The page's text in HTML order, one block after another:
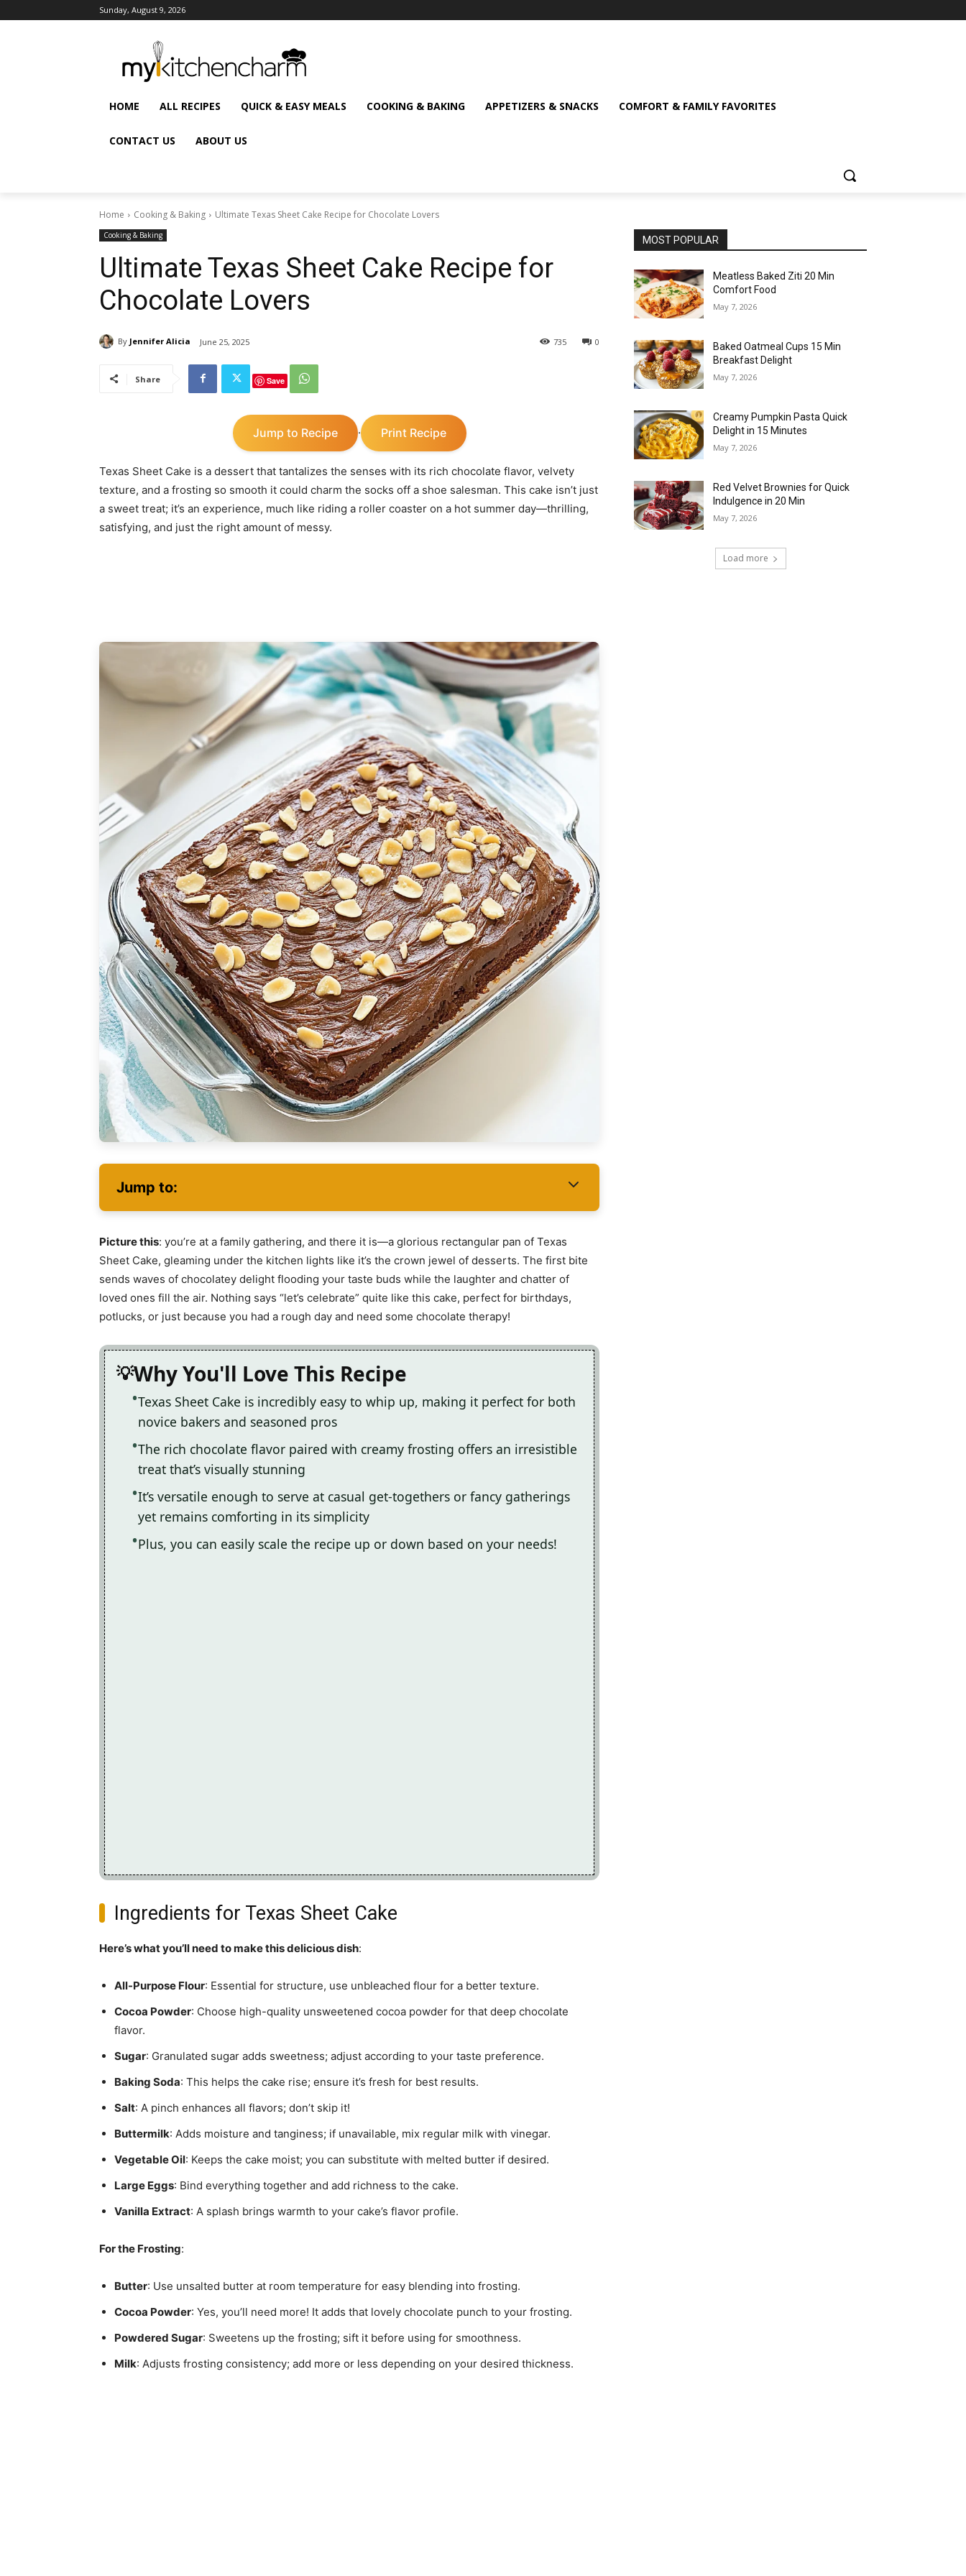
Sunday, August 9, 2026
HOME ALL RECIPES QUICK & EASY MEALS COOKING & BAKING APPETIZERS & SNACKS COMFORT & FAMILY FAVORITES
CONTACT US ABOUT US
Home Cooking & Baking Ultimate Texas Sheet Cake Recipe for Chocolate Lovers
Cooking & Baking
Ultimate Texas Sheet Cake Recipe for
Chocolate Lovers
By Jennifer Alicia June 25, 2025 0
735
Share Save
Jump to Recipe · Print Recipe
Texas Sheet Cake is a dessert that tantalizes the senses with its rich chocolate flavor, velvety
texture, and a frosting so smooth it could charm the socks off a shoe salesman. This cake isn’t just
a sweet treat; it’s an experience, much like riding a roller coaster on a hot summer day—thrilling,
satisfying, and just the right amount of messy.
Jump to:
Picture this: you’re at a family gathering, and there it is—a glorious rectangular pan of Texas
Sheet Cake, gleaming under the kitchen lights like it’s the crown jewel of desserts. The first bite
sends waves of chocolatey delight flooding your taste buds while the laughter and chatter of
loved ones fill the air. Nothing says “let’s celebrate” quite like this cake, perfect for birthdays,
potlucks, or just because you had a rough day and need some chocolate therapy!
Why You'll Love This Recipe
Texas Sheet Cake is incredibly easy to whip up, making it perfect for both
novice bakers and seasoned pros
The rich chocolate flavor paired with creamy frosting offers an irresistible
treat that’s visually stunning
It’s versatile enough to serve at casual get-togethers or fancy gatherings
yet remains comforting in its simplicity
Plus, you can easily scale the recipe up or down based on your needs!
Ingredients for Texas Sheet Cake
Here’s what you’ll need to make this delicious dish:
All-Purpose Flour: Essential for structure, use unbleached flour for a better texture.
Cocoa Powder: Choose high-quality unsweetened cocoa powder for that deep chocolate
flavor.
Sugar: Granulated sugar adds sweetness; adjust according to your taste preference.
Baking Soda: This helps the cake rise; ensure it’s fresh for best results.
Salt: A pinch enhances all flavors; don’t skip it!
Buttermilk: Adds moisture and tanginess; if unavailable, mix regular milk with vinegar.
Vegetable Oil: Keeps the cake moist; you can substitute with melted butter if desired.
Large Eggs: Bind everything together and add richness to the cake.
Vanilla Extract: A splash brings warmth to your cake’s flavor profile.
For the Frosting:
Butter: Use unsalted butter at room temperature for easy blending into frosting.
Cocoa Powder: Yes, you’ll need more! It adds that lovely chocolate punch to your frosting.
Powdered Sugar: Sweetens up the frosting; sift it before using for smoothness.
Milk: Adjusts frosting consistency; add more or less depending on your desired thickness.
MOST POPULAR
Meatless Baked Ziti 20 Min
Comfort Food
May 7, 2026
Baked Oatmeal Cups 15 Min
Breakfast Delight
May 7, 2026
Creamy Pumpkin Pasta Quick
Delight in 15 Minutes
May 7, 2026
Red Velvet Brownies for Quick
Indulgence in 20 Min
May 7, 2026
Load more